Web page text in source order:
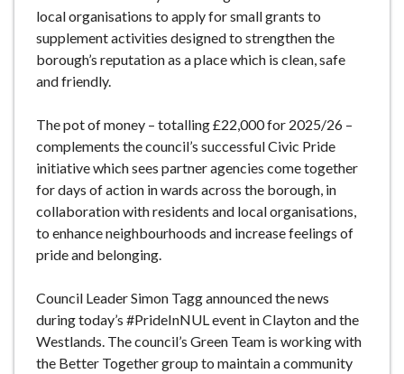
local organisations to apply for small grants to
supplement activities designed to strengthen the
borough’s reputation as a place which is clean, safe
and friendly.
The pot of money – totalling £22,000 for 2025/26 –
complements the council’s successful Civic Pride
initiative which sees partner agencies come together
for days of action in wards across the borough, in
collaboration with residents and local organisations,
to enhance neighbourhoods and increase feelings of
pride and belonging.
Council Leader Simon Tagg announced the news
during today’s #PrideInNUL event in Clayton and the
Westlands. The council’s Green Team is working with
the Better Together group to maintain a community